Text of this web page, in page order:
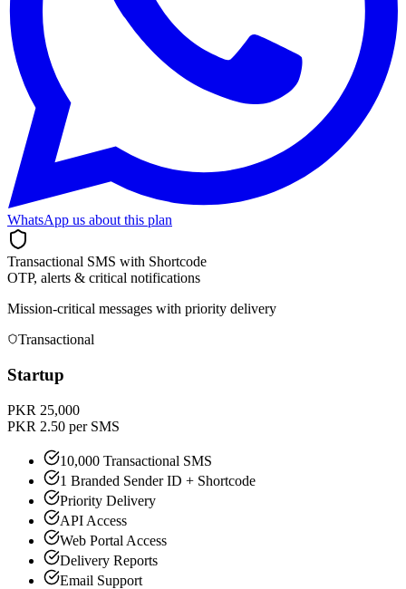
WhatsApp us about this plan
Transactional SMS with Shortcode
OTP, alerts & critical notifications
Mission-critical messages with priority delivery
Transactional
Startup
PKR 25,000
PKR 2.50 per SMS
10,000 Transactional SMS
1 Branded Sender ID + Shortcode
Priority Delivery
API Access
Web Portal Access
Delivery Reports
Email Support